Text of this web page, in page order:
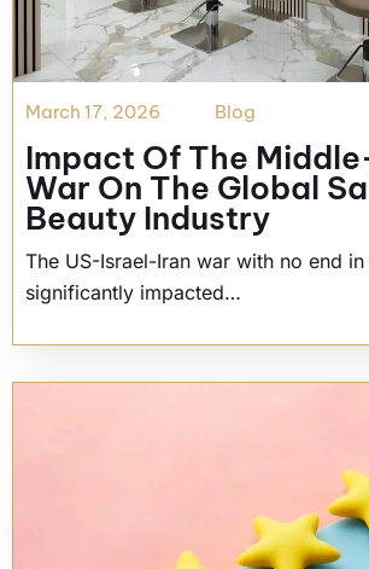
March 17, 2026 Blog
Impact Of The
War On The Global
Beauty Industry
The US-Israel-Iran war with no end
significantly impacted…